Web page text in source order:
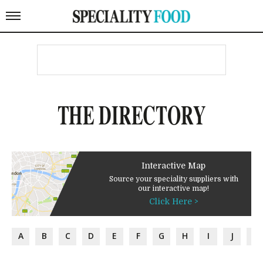
THE DIRECTORY
Interactive Map
Source your speciality suppliers with
our interactive map!
Click Here >
A B C D E F G H I J